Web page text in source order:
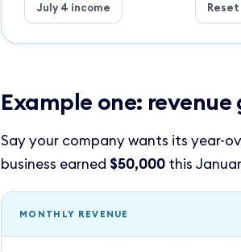
July 4 income Reset
Example one:
Say your company wants its year-
business earned $50,000 this
MONTHLY REVENUE